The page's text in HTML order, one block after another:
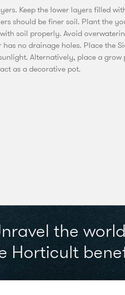
Keep the lower layers filled
should be finer soil. Plant the
soil properly. Avoid
no drainage holes. Place the
Alternatively, place a grow
as a decorative pot.
the
Horticult